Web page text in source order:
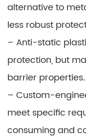
alternative to
less robust
– Anti-static
protection, but
barrier properties.
– Custom-
meet specific
consuming and